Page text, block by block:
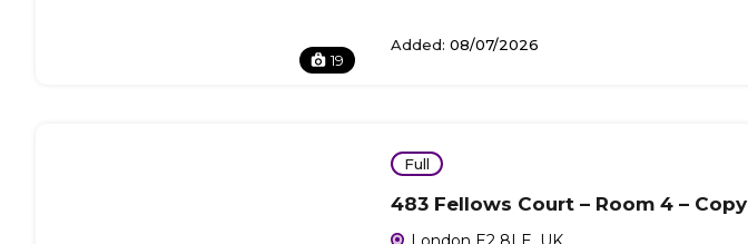
19
Added: 08/07/2026
Full
483 Fellows Court – Room 4 – Copy